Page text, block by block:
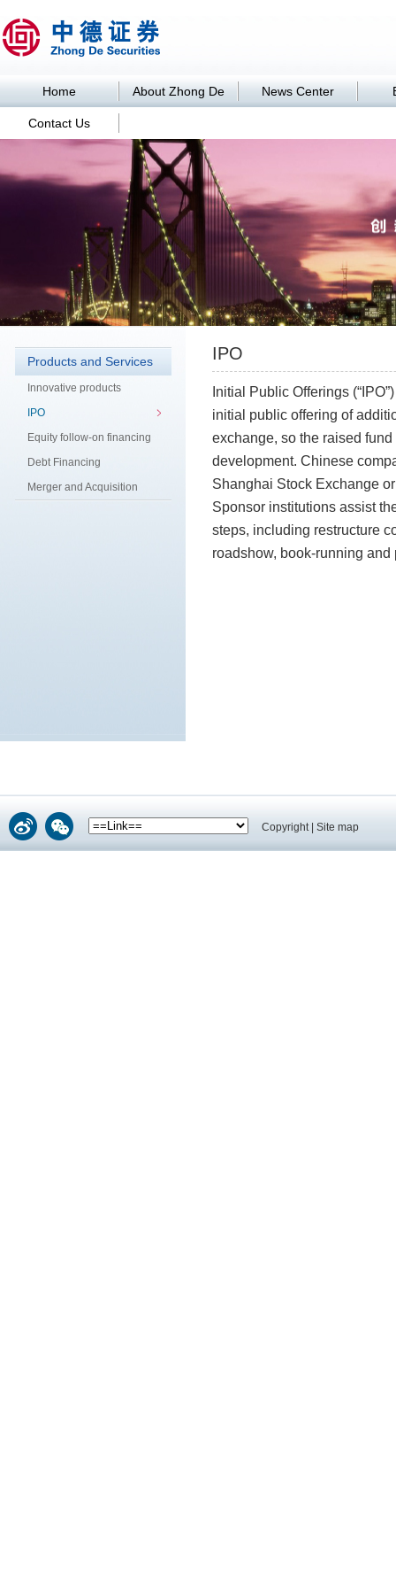
Home About Zhong De News Center
Contact Us
Business
Products and Services
Innovative products
IPO
Equity follow-on financing
Debt Financing
Merger and Acquisition
IPO
Initial Public Offerings
initial public offering of
exchange, so the raised
development. Chinese
Shanghai Stock Exchange
Sponsor institutions assist
steps, including restructure
roadshow, book-running
Copyright| Site map